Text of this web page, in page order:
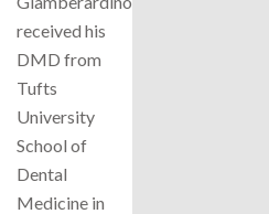
received his
DMD from
Tufts
University
School of
Dental
Medicine in